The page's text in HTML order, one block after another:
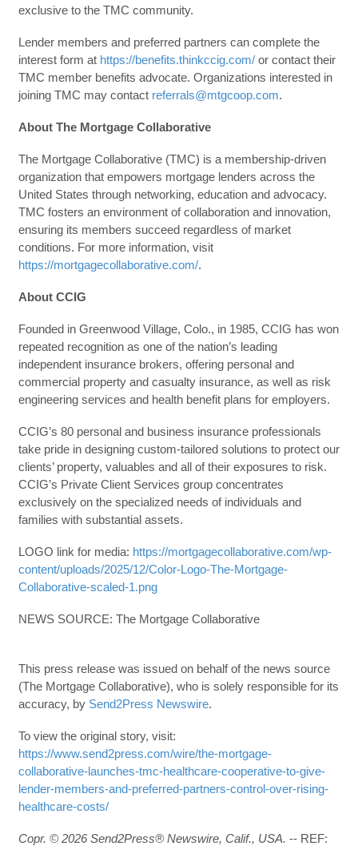
exclusive to the TMC community.
Lender members and preferred partners can complete the
interest form at https://benefits.thinkccig.com/or contact their
TMC member benefits advocate. Organizations interested in
joining TMC may contact referrals@mtgcoop.com.
About The Mortgage Collaborative
The Mortgage Collaborative (TMC) is a membership-driven
organization that empowers mortgage lenders across the
United States through networking, education and advocacy.
TMC fosters an environment of collaboration and innovation,
ensuring its members succeed regardless of market
conditions. For more information, visit
https://mortgagecollaborative.com/.
About CCIG
Founded in Greenwood Village, Colo., in 1985, CCIG has won
repeated recognition as one of the nation’s leading
independent insurance brokers, offering personal and
commercial property and casualty insurance, as well as risk
engineering services and health benefit plans for employers.
CCIG’s 80 personal and business insurance professionals
take pride in designing custom-tailored solutions to protect our
clients’ property, valuables and all of their exposures to risk.
CCIG’s Private Client Services group concentrates
exclusively on the specialized needs of individuals and
families with substantial assets.
LOGO link for media: https://mortgagecollaborative.com/wp-
content/uploads/2025/12/Color-Logo-The-Mortgage-
Collaborative-scaled-1.png
NEWS SOURCE: The Mortgage Collaborative
This press release was issued on behalf of the news source
(The Mortgage Collaborative), who is solely responsible for its
accuracy, by Send2Press Newswire.
To view the original story, visit:
https://www.send2press.com/wire/the-mortgage-
collaborative-launches-tmc-healthcare-cooperative-to-give-
lender-members-and-preferred-partners-control-over-rising-
healthcare-costs/
Copr. © 2026 Send2Press® Newswire, Calif., USA. -- REF: